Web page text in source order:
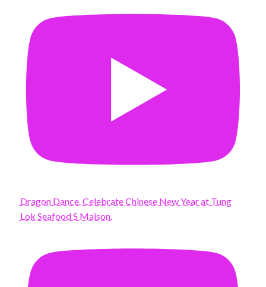
Dragon Dance. Celebrate Chinese New Year at Tung
Lok Seafood S Maison.